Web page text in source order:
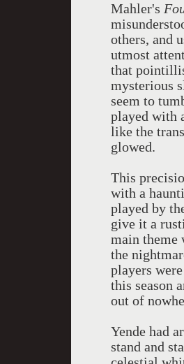
Mahler's
others, and
utmost
that
mysterious
seem to
played with
like the
glowed.
This
with a
played by
give it a
main theme
the
players
this season
out of
Yende had
stand and